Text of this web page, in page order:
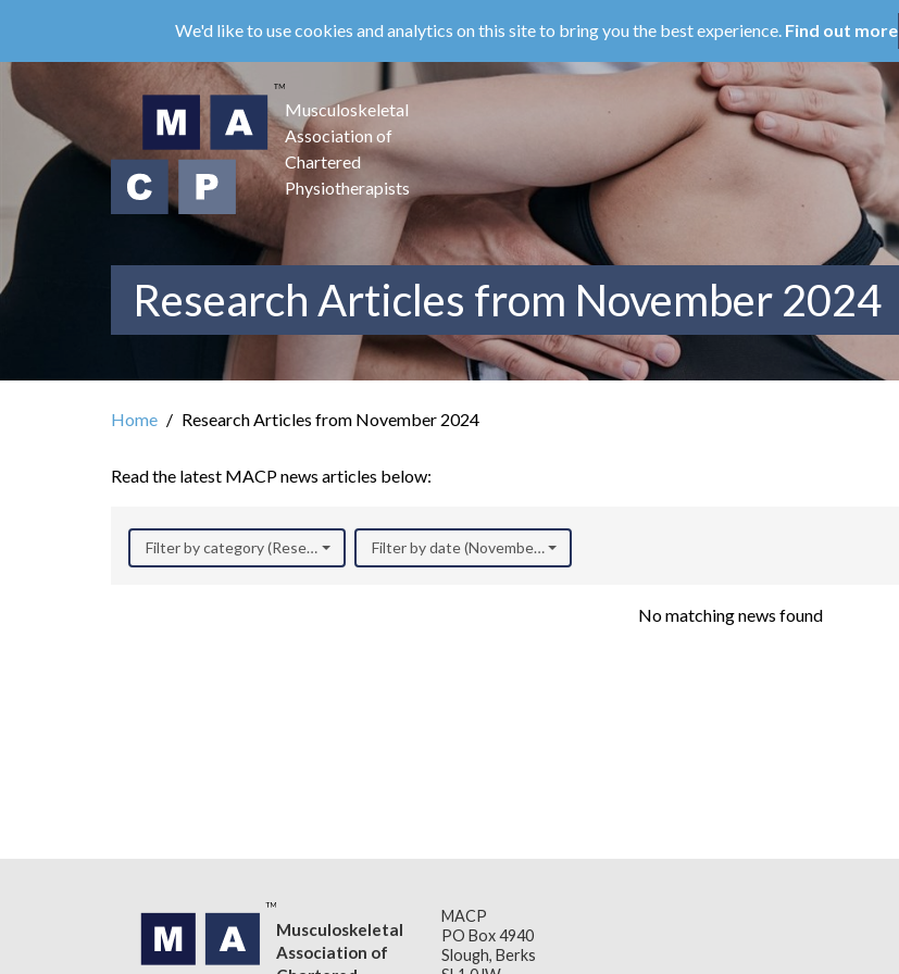
main
content
We'd like to use cookies and analytics on this site to bring you the best experience. Find out more
Musculoskeletal
Association of
Chartered
Physiotherapists
Research Articles from November 2024
Home Research Articles from November 2024
Read the latest MACP news articles below:
Filter by category (Research) Filter by date (November 2024)
No matching news found
Musculoskeletal
Association of
MACP
PO Box 4940
Slough, Berks